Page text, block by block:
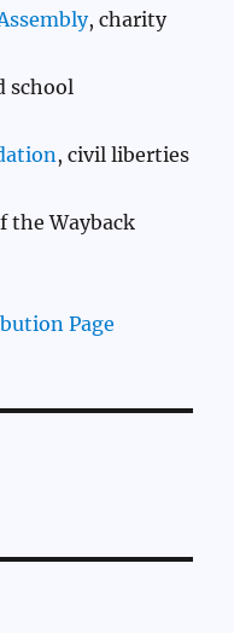
, charity
school
, civil liberties
the Wayback
Page